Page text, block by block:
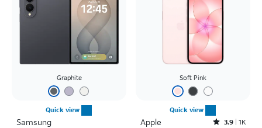
Graphite
Quick view
Samsung
Soft Pink
Quick view
Apple Rated3.9out of 5 stars with1442reviews
3.9 1K